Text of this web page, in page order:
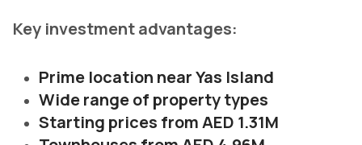
Key investment advantages:
Prime location near Yas Island
Wide range of property types
Starting prices from AED 1.31M